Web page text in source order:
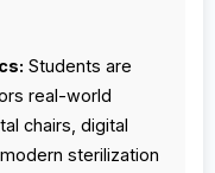
Students are
real-world
chairs, digital
sterilization